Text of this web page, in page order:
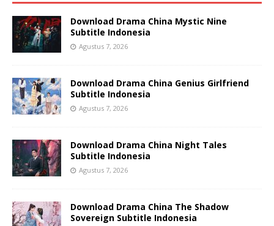
Download Drama China Mystic Nine
Subtitle Indonesia
Agustus 7, 2026
Download Drama China Genius Girlfriend
Subtitle Indonesia
Agustus 7, 2026
Download Drama China Night Tales
Subtitle Indonesia
Agustus 7, 2026
Download Drama China The Shadow
Sovereign Subtitle Indonesia